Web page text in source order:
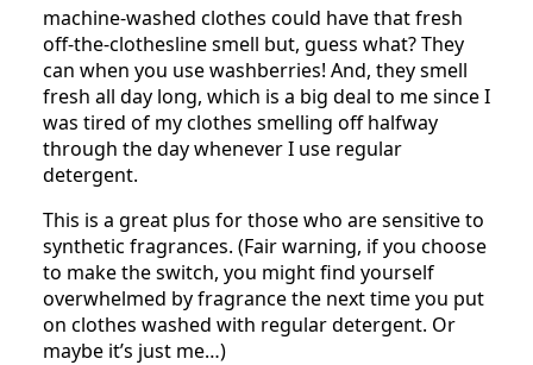
machine-washed clothes could have that fresh
off-the-clothesline smell but, guess what? They
can when you use washberries! And, they smell
fresh all day long, which is a big deal to me since I
was tired of my clothes smelling off halfway
through the day whenever I use regular
detergent.
This is a great plus for those who are sensitive to
synthetic fragrances. (Fair warning, if you choose
to make the switch, you might find yourself
overwhelmed by fragrance the next time you put
on clothes washed with regular detergent. Or
maybe it’s just me…)